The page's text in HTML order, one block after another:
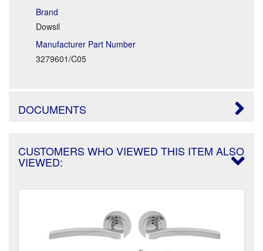
Brand
Dowsil
Manufacturer Part Number
3279601/C05
DOCUMENTS
CUSTOMERS WHO VIEWED THIS ITEM ALSO
VIEWED: